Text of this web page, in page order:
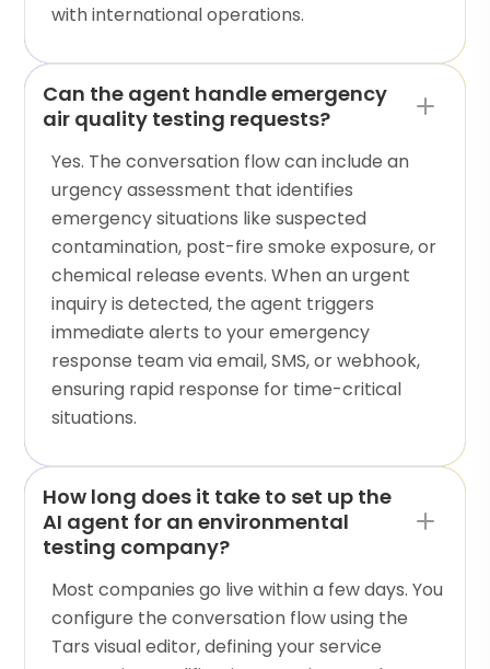
with international operations.
Can the agent handle emergency
air quality testing requests?
Yes. The conversation flow can include an
urgency assessment that identifies
emergency situations like suspected
contamination, post-fire smoke exposure, or
chemical release events. When an urgent
inquiry is detected, the agent triggers
immediate alerts to your emergency
response team via email, SMS, or webhook,
ensuring rapid response for time-critical
situations.
How long does it take to set up the
AI agent for an environmental
testing company?
Most companies go live within a few days. You
configure the conversation flow using the
Tars visual editor, defining your service